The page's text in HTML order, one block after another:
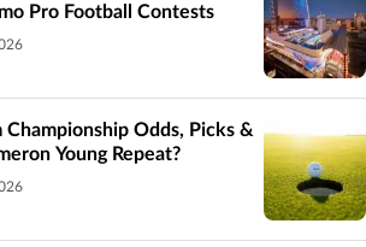
Pro Football Contests
Championship Odds, Picks &
Young Repeat?